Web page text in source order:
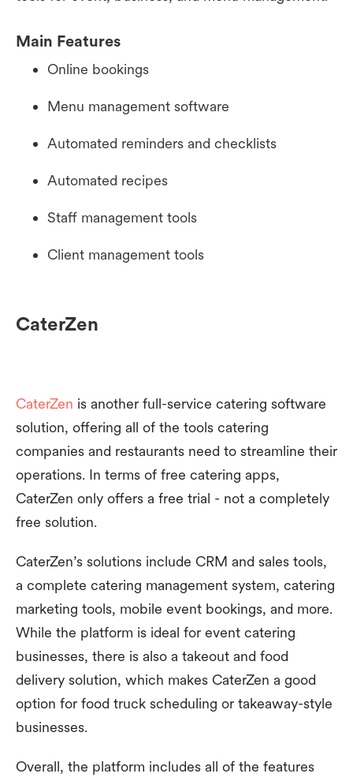
Main Features
Online bookings
Menu management software
Automated reminders and checklists
Automated recipes
Staff management tools
Client management tools
CaterZen
CaterZen is another full-service catering software
solution, offering all of the tools catering
companies and restaurants need to streamline their
operations. In terms of free catering apps,
CaterZen only offers a free trial - not a completely
free solution.
CaterZen’s solutions include CRM and sales tools,
a complete catering management system, catering
marketing tools, mobile event bookings, and more.
While the platform is ideal for event catering
businesses, there is also a takeout and food
delivery solution, which makes CaterZen a good
option for food truck scheduling or takeaway-style
businesses.
Overall, the platform includes all of the features